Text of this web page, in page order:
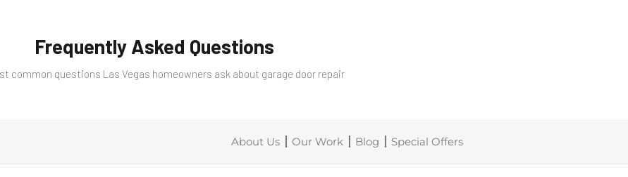
Frequently Asked Questions
common questions Las Vegas homeowners ask about garage door repair
About Us Our Work Blog Special Offers